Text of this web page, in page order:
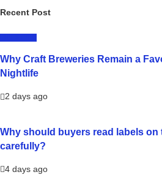
Recent Post
Why Craft Breweries Remain a
Nightlife
2 days ago
Why should buyers read labels on
carefully?
4 days ago